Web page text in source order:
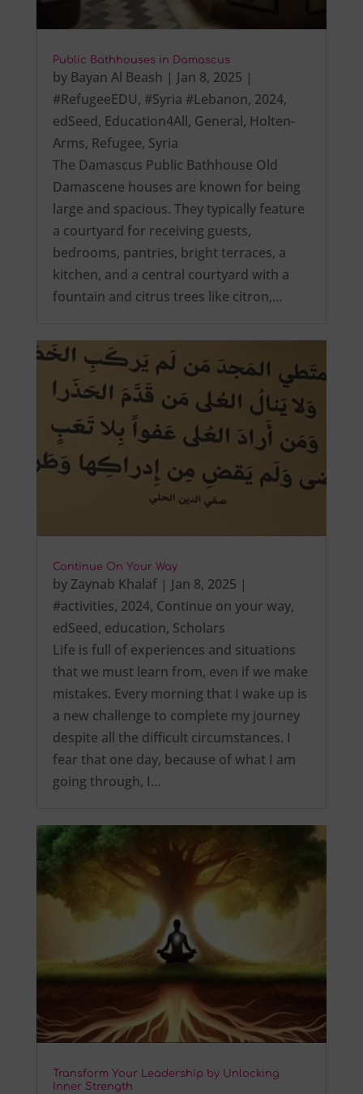
Public Bathhouses in Damascus
by Bayan Al Beash | Jan 8, 2025 |
#RefugeeEDU, #Syria #Lebanon, 2024,
edSeed, Education4All, General, Holten-
Arms, Refugee, Syria
The Damascus Public Bathhouse Old
Damascene houses are known for being
large and spacious. They typically feature
a courtyard for receiving guests,
bedrooms, pantries, bright terraces, a
kitchen, and a central courtyard with a
fountain and citrus trees like citron,…
Continue On Your Way
by Zaynab Khalaf| Jan 8, 2025 |
#activities, 2024, Continue on your way,
edSeed, education, Scholars
Life is full of experiences and situations
that we must learn from, even if we make
mistakes. Every morning that I wake up is
a new challenge to complete my journey
despite all the difficult circumstances. I
fear that one day, because of what I am
going through, I…
Transform Your Leadership by Unlocking
Inner Strength